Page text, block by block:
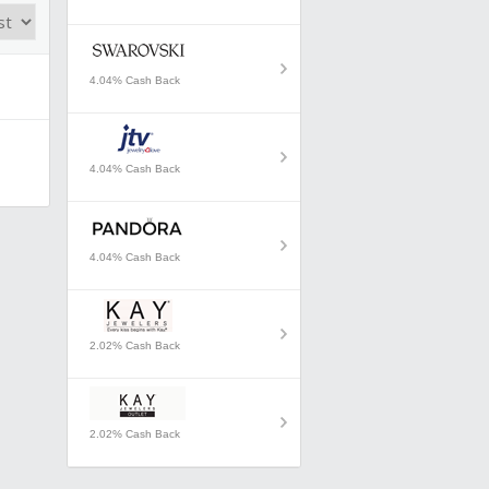
4.04% Cash Back
4.04% Cash Back
4.04% Cash Back
2.02% Cash Back
2.02% Cash Back